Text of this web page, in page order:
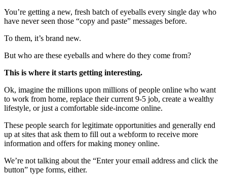
You’re getting a new, fresh batch of eyeballs every single day who
have never seen those “copy and paste” messages before.
To them, it’s brand new.
But who are these eyeballs and where do they come from?
This is where it starts getting interesting.
Ok, imagine the millions upon millions of people online who want
to work from home, replace their current 9-5 job, create a wealthy
lifestyle, or just a comfortable side-income online.
These people search for legitimate opportunities and generally end
up at sites that ask them to fill out a webform to receive more
information and offers for making money online.
We’re not talking about the “Enter your email address and click the
button” type forms, either.